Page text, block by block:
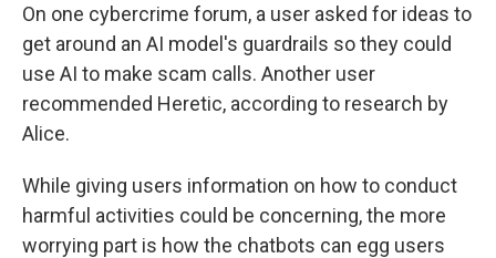
On one cybercrime forum, a user asked for ideas to
get around an AI model's guardrails so they could
use AI to make scam calls. Another user
recommended Heretic, according to research by
Alice.
While giving users information on how to conduct
harmful activities could be concerning, the more
worrying part is how the chatbots can egg users